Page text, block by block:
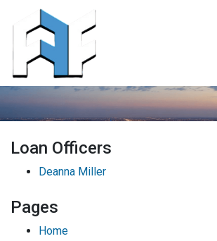
Loan Officers
Deanna Miller
Pages
Home